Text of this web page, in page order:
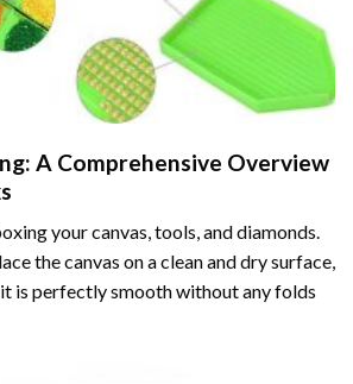
: A Comprehensive Overview
your canvas, tools, and diamonds.
the canvas on a clean and dry surface,
is perfectly smooth without any folds